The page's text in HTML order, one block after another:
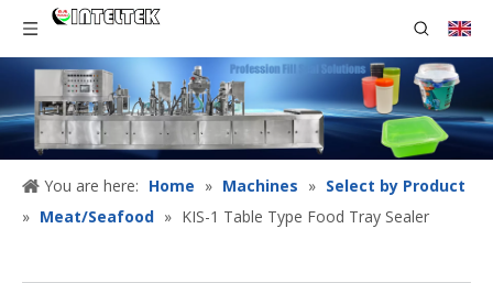
You are here: Home » Machines » Select by Product
» Meat/Seafood » KIS-1 Table Type Food Tray Sealer